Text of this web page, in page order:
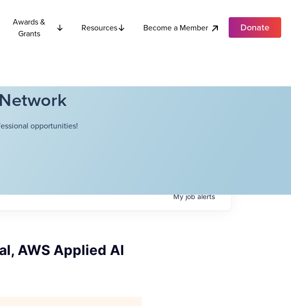
Awards &
Grants
Resources Become a Member Donate
opportunities!
Myjobalerts
AWS Applied AI